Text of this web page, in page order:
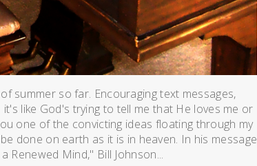
summer so far. Encouraging text messages,
like God's trying to tell me that He loves me or
one of the convicting ideas floating through my
done on earth as it is in heaven. In his message
Renewed Mind," Bill Johnson...